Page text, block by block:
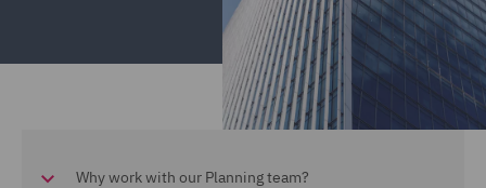
Why work with our Planning team?